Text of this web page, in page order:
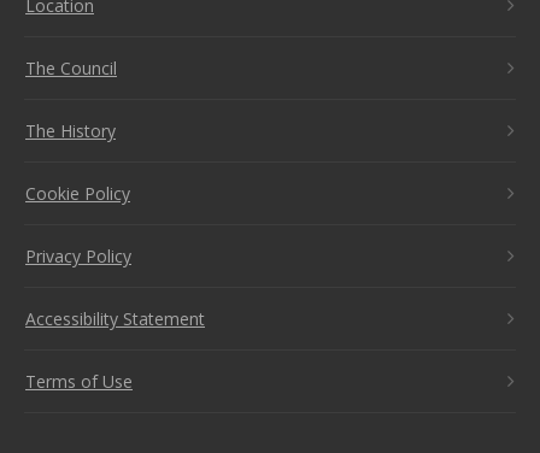
Location
The Council
The History
Cookie Policy
Privacy Policy
Accessibility Statement
Terms of Use